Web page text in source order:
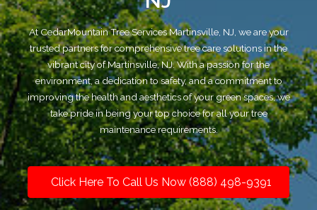
At CedarMountain Tree Services Martinsville, NJ, we are your
trusted partners for comprehensive tree care solutions in the
vibrant city of Martinsville, NJ. With a passion for the
environment, a dedication to safety, and a commitment to
improving the health and aesthetics of your green spaces, we
take pride in being your top choice for all your tree
maintenance requirements.
Click Here To Call Us Now (888) 498-9391